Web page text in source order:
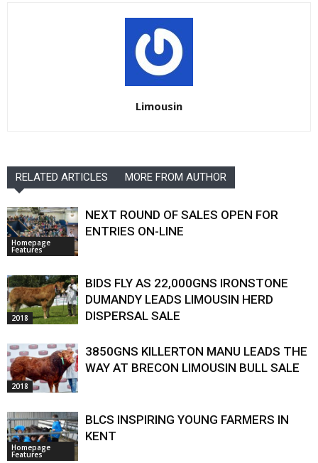
Limousin
RELATED ARTICLES MORE FROM AUTHOR
Homepage
Features
NEXT ROUND OF SALES OPEN FOR
ENTRIES ON-LINE
2018
BIDS FLY AS 22,000GNS IRONSTONE
DUMANDY LEADS LIMOUSIN HERD
DISPERSAL SALE
2018
3850GNS KILLERTON MANU LEADS THE
WAY AT BRECON LIMOUSIN BULL SALE
Homepage
Features
BLCS INSPIRING YOUNG FARMERS IN
KENT